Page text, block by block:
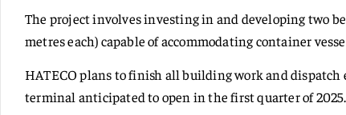
The project involves investing in and developing two
metres each) capable of accommodating container
HATECO plans to finish all building work and
terminal anticipated to open in the first quarter of 2025.